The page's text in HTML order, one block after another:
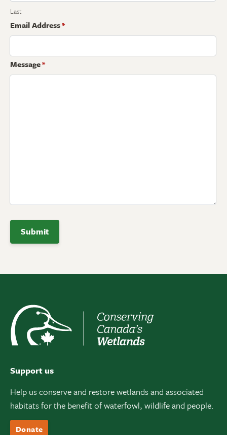
Last
Email Address*
Message*
Support us
Help us conserve and restore wetlands and associated
habitats for the benefit of waterfowl, wildlife and people.
Donate